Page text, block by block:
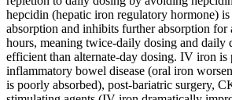
hepcidin (hepatic iron regulatory hormone)
absorption and inhibits further absorption for
hours, meaning twice-daily dosing and daily
efficient than alternate-day dosing. IV iron is
inflammatory bowel disease (oral iron
is poorly absorbed), post-bariatric surgery,